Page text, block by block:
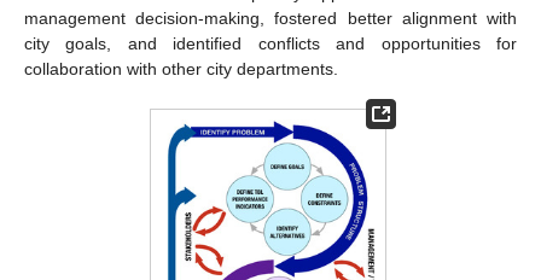
management decision-making, fostered better alignment with
city goals, and identified conflicts and opportunities for
collaboration with other city departments.